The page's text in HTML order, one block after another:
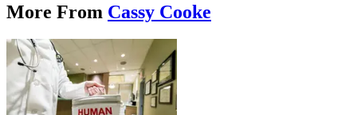
More From Cassy Cooke